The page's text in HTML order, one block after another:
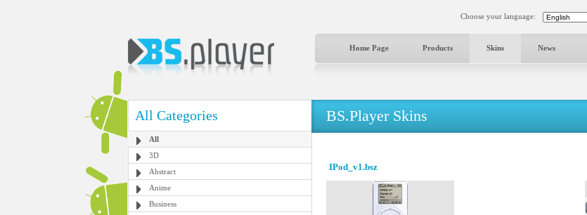
Choose your language:
Home Page Products Skins News
All Categories
All
3D
Abstract
Anime
Business
BS.Player Skins
IPod_v1.bsz